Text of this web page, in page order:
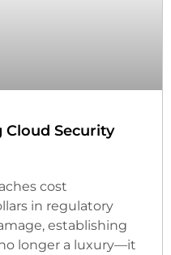
Cloud Security
cost
in regulatory
establishing
longer a luxury—it